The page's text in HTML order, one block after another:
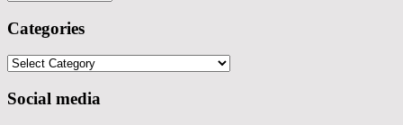
Categories
Categories
Social media